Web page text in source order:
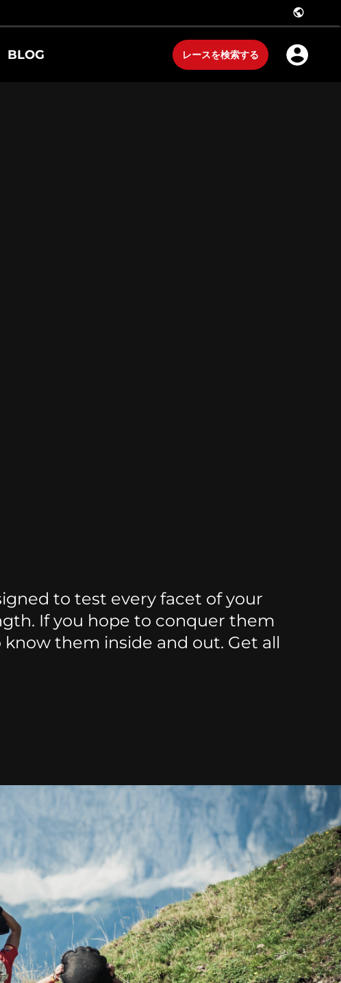
public
BLOG レースを検索する
to test every facet of your
If you hope to conquer them
know them inside and out. Get all